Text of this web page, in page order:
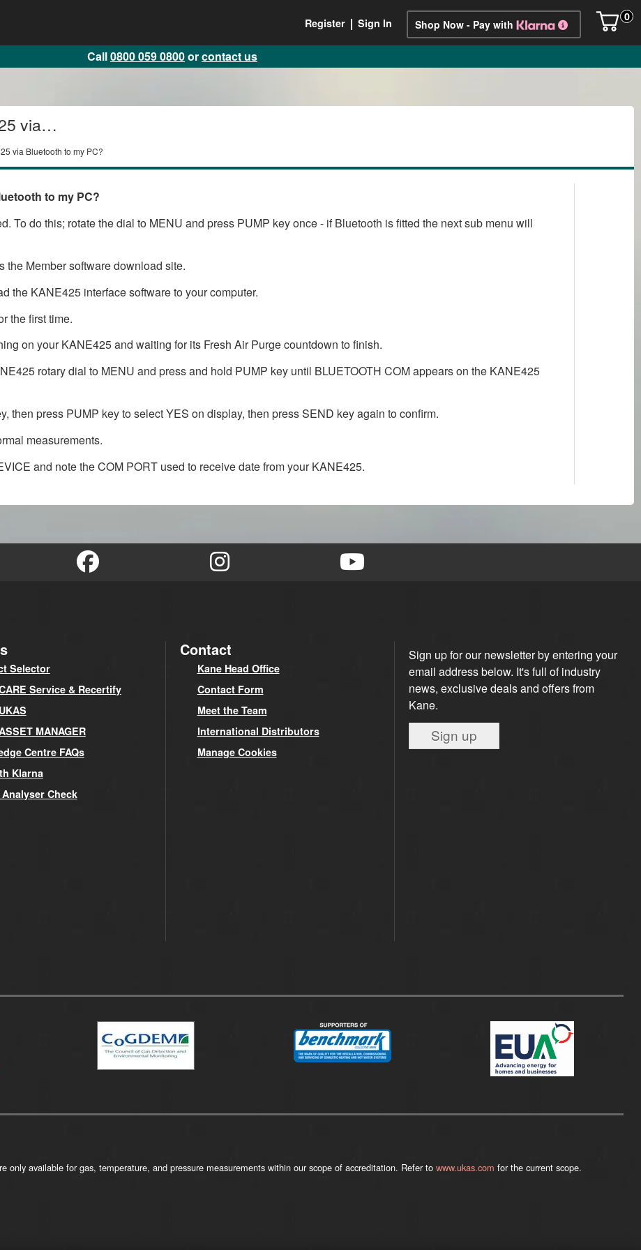
0
Shop Now - Pay with
Register Sign In
Call0800 059 0800orcontact us
via
via Bluetooth to my PC?
to my PC?
To do this; rotate the dial to MENU and press PUMP key once - if Bluetooth is fitted the next sub menu will
the Member software download site.
the KANE425 interface software to your computer.
the first time.
on your KANE425 and waiting for its Fresh Air Purge countdown to finish.
rotary dial to MENU and press and hold PUMP key until BLUETOOTH COM appears on the KANE425
then press PUMP key to select YES on display, then press SEND key again to confirm.
measurements.
and note the COM PORT used to receive date from your KANE425.
Selector
Service & Recertify
MANAGER
Centre FAQs
Klarna
Check
Contact
Kane Head Office
Contact Form
Meet the Team
International Distributors
Manage Cookies
Sign up for our newsletter by entering your
email address below. It's full of industry
news, exclusive deals and offers from
Kane.
Sign up
only available for gas, temperature, and pressure measurements within our scope of accreditation. Refer to www.ukas.com for the current scope.